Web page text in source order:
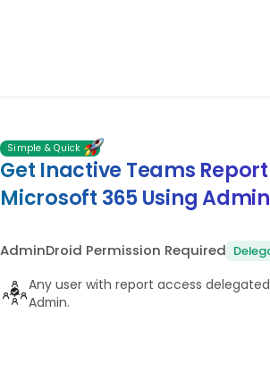
Simple & Quick
Get Inactive Teams
Microsoft 365 Using
AdminDroid Permission Required
Any user with report access
Admin.